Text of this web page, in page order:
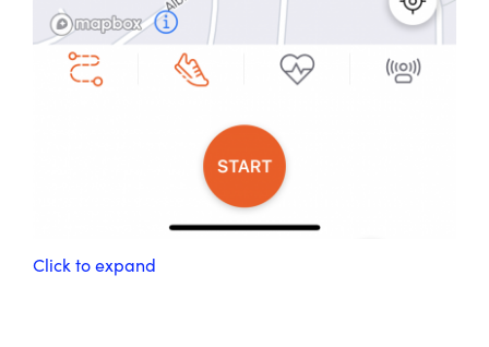
Click to expand